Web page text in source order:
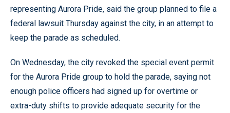
representing Aurora Pride, said the group planned to file a
federal lawsuit Thursday against the city, in an attempt to
keep the parade as scheduled.
On Wednesday, the city revoked the special event permit
for the Aurora Pride group to hold the parade, saying not
enough police officers had signed up for overtime or
extra-duty shifts to provide adequate security for the